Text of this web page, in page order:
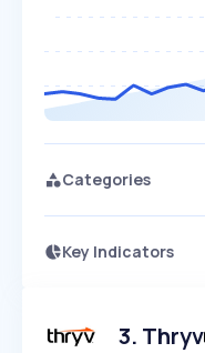
Categories
Key Indicators
Speed
SLOW
3. Thryv